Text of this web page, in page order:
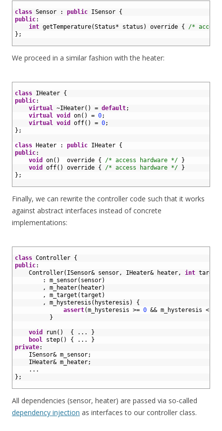
class Sensor : public ISensor {
public:
int getTemperature(Status* status ) override {
/* access
} ;
We proceed in a similar fashion with the heater:
class IHeater {
public:
virtual ~IHeater( ) = default;
virtual void on( ) = 0;
virtual void off( ) = 0;
} ;
class Heater : public IHeater {
public:
void
on( ) override { /* access hardware */
}
void
off( ) override { /* access hardware */
}
} ;
Finally, we can rewrite the controller code such that it works
against abstract interfaces instead of concrete
implementations:
class Controller {
public:
Controller( ISensor& sensor, IHeater& heater, int target
:
m_sensor( sensor)
,
m_heater( heater)
,
m_target (target )
,
m_hysteresis ( hysteresis )
{
assert(m_hysteresis >= 0 && m_hysteresis <
}
void run( ) { . . .
}
bool step( ) { . . .
}
private:
ISensor& m_sensor;
IHeater& m_heater;
. . .
} ;
All dependencies (sensor, heater) are passed via so-called
dependency injection as interfaces to our controller class.